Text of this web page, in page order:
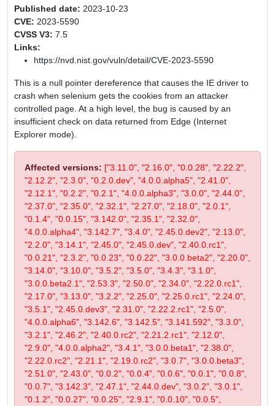
Published date: 2023-10-23
CVE: 2023-5590
CVSS V3: 7.5
Links:
https://nvd.nist.gov/vuln/detail/CVE-2023-5590
This is a null pointer dereference that causes the IE driver to
crash when selenium gets the cookies from an attacker
controlled page. At a high level, the bug is caused by an
insufficient check on data returned from Edge (Internet
Explorer mode).
Affected versions: ["3.11.0", "2.16.0", "0.0.28", "2.22.2",
"2.12.2", "2.3.0", "0.2.0.dev", "4.0.0.alpha5", "2.41.0",
"2.12.1", "0.2.2", "0.2.1", "4.0.0.alpha3", "3.0.0", "2.44.0",
"2.37.0", "2.35.0", "2.32.1", "2.27.0", "2.18.0", "2.0.1",
"0.1.4", "0.0.15", "3.142.0", "2.35.1", "2.32.0",
"4.0.0.alpha4", "3.142.7", "3.4.0", "2.45.0.dev2", "2.13.0",
"2.2.0", "3.14.1", "2.45.0", "2.45.0.dev", "2.40.0.rc1",
"0.0.21", "2.3.2", "0.0.23", "0.0.22", "3.0.0.beta2", "2.20.0",
"3.14.0", "3.10.0", "3.5.2", "3.5.0", "3.4.3", "3.1.0",
"3.0.0.beta2.1", "2.53.3", "2.50.0", "2.34.0", "2.22.0.rc1",
"2.17.0", "3.13.0", "3.2.2", "2.25.0", "2.25.0.rc1", "2.24.0",
"3.5.1", "2.45.0.dev3", "2.31.0", "2.22.2.rc1", "2.5.0",
"4.0.0.alpha6", "3.142.6", "3.142.5", "3.141.592", "3.3.0",
"3.2.1", "2.46.2", "2.40.0.rc2", "2.21.2.rc1", "2.12.0",
"2.9.0", "4.0.0.alpha2", "3.4.1", "3.0.0.beta1", "2.38.0",
"2.22.0.rc2", "2.21.1", "2.19.0.rc2", "3.0.7", "3.0.0.beta3",
"2.51.0", "2.43.0", "0.0.2", "0.0.4", "0.0.6", "0.0.1", "0.0.8",
"0.0.7", "3.142.3", "2.47.1", "2.44.0.dev", "3.0.2", "3.0.1",
"0.1.2", "0.0.27", "0.0.25", "2.9.1", "0.0.10", "0.0.5",